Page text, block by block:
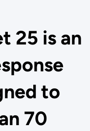
25 is an
to
70